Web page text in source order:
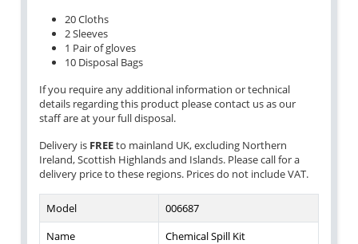
20 Cloths
2 Sleeves
1 Pair of gloves
10 Disposal Bags
If you require any additional information or technical
details regarding this product please contact us as our
staff are at your full disposal.
Delivery is FREEto mainland UK, excluding Northern
Ireland, Scottish Highlands and Islands. Please call for a
delivery price to these regions. Prices do not include VAT.
Model
006687
Name
Chemical Spill Kit